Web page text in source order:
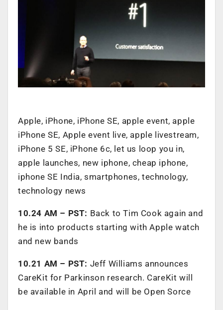
Apple, iPhone, iPhone SE, apple event, apple
iPhone SE, Apple event live, apple livestream,
iPhone 5 SE, iPhone 6c, let us loop you in,
apple launches, new iphone, cheap iphone,
iphone SE India, smartphones, technology,
technology news
10.24 AM – PST: Back to Tim Cook again and
he is into products starting with Apple watch
and new bands
10.21 AM – PST: Jeff Williams announces
CareKit for Parkinson research. CareKit will
be available in April and will be Open Sorce